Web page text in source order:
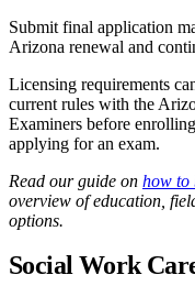
Submit final application
Arizona renewal and
Licensing requirements
current rules with the
Examiners before
applying for an exam.
Read our guide on how to
overview of education,
options.
Social Work